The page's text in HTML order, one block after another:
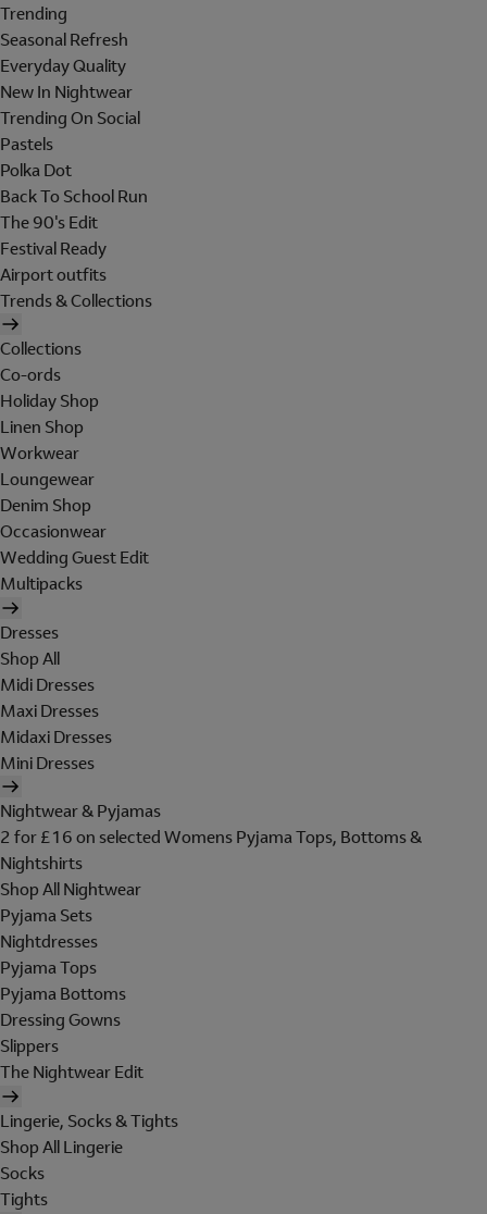
Trending
Seasonal Refresh
Everyday Quality
New In Nightwear
Trending On Social
Pastels
Polka Dot
Back To School Run
The 90's Edit
Festival Ready
Airport outfits
Trends & Collections
Collections
Co-ords
Holiday Shop
Linen Shop
Workwear
Loungewear
Denim Shop
Occasionwear
Wedding Guest Edit
Multipacks
Dresses
Shop All
Midi Dresses
Maxi Dresses
Midaxi Dresses
Mini Dresses
Nightwear & Pyjamas
2 for £16 on selected Womens Pyjama Tops, Bottoms &
Nightshirts
Shop All Nightwear
Pyjama Sets
Nightdresses
Pyjama Tops
Pyjama Bottoms
Dressing Gowns
Slippers
The Nightwear Edit
Lingerie, Socks & Tights
Shop All Lingerie
Socks
Tights